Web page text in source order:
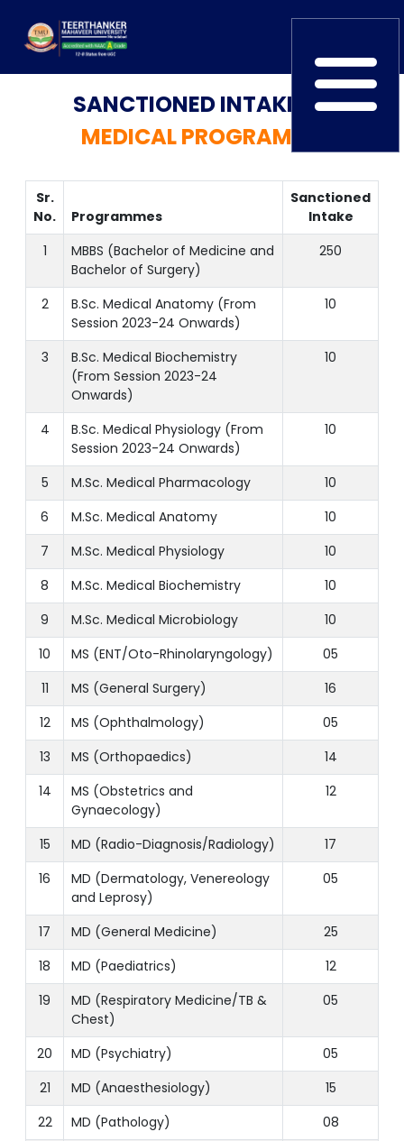
TEDx
ERP Login
Placement
News
SANCTIONED INTAKE
OF
MEDICAL PROGRAMME
Sr.
No.
Programmes
Sanctioned
Intake
1
MBBS (Bachelor of Medicine and
Bachelor of Surgery)
250
2
B.Sc. Medical Anatomy (From
Session 2023-24 Onwards)
10
3
B.Sc. Medical Biochemistry
(From Session 2023-24
Onwards)
10
4
B.Sc. Medical Physiology (From
Session 2023-24 Onwards)
10
5 M.Sc. Medical Pharmacology
10
6
M.Sc. Medical Anatomy
10
7
M.Sc. Medical Physiology
10
8
M.Sc. Medical Biochemistry
10
9
M.Sc. Medical Microbiology
10
10
MS (ENT/Oto-Rhinolaryngology)
05
11
MS (General Surgery)
16
12
MS (Ophthalmology)
05
13
MS (Orthopaedics)
14
14
MS (Obstetrics and
Gynaecology)
12
15 MD (Radio-Diagnosis/Radiology)
17
16
MD (Dermatology, Venereology
and Leprosy)
05
17 MD (General Medicine)
25
18
MD (Paediatrics)
12
19
MD (Respiratory Medicine/TB &
Chest)
05
20 MD (Psychiatry)
05
21
MD (Anaesthesiology)
15
22
MD (Pathology)
08